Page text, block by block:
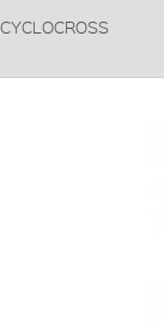
CYCLOCROSS